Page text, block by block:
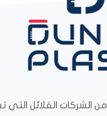
من الشركات القلائل التي